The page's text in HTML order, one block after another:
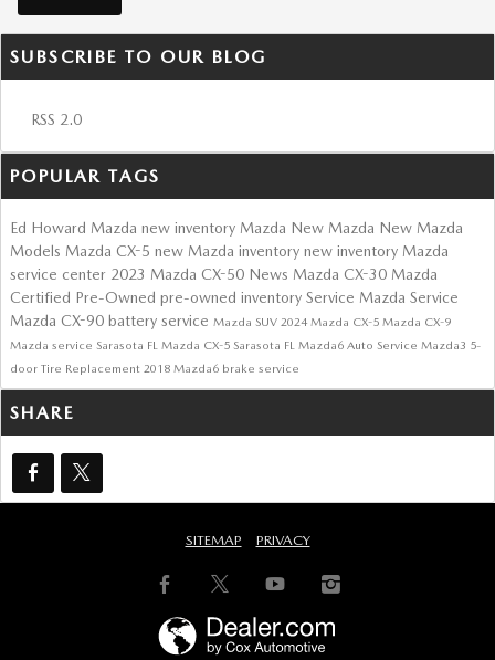
SUBSCRIBE TO OUR BLOG
RSS 2.0
POPULAR TAGS
Ed Howard Mazda new inventory Mazda New Mazda New Mazda
Models Mazda CX-5 new Mazda inventory new inventory Mazda
service center 2023 Mazda CX-50 News Mazda CX-30 Mazda
Certified Pre-Owned pre-owned inventory Service Mazda Service
Mazda CX-90 battery service Mazda SUV 2024 Mazda CX-5 Mazda CX-9
Mazda service Sarasota FL Mazda CX-5 Sarasota FL Mazda6 Auto Service Mazda3 5-
door Tire Replacement 2018 Mazda6 brake service
SHARE
SITEMAP PRIVACY